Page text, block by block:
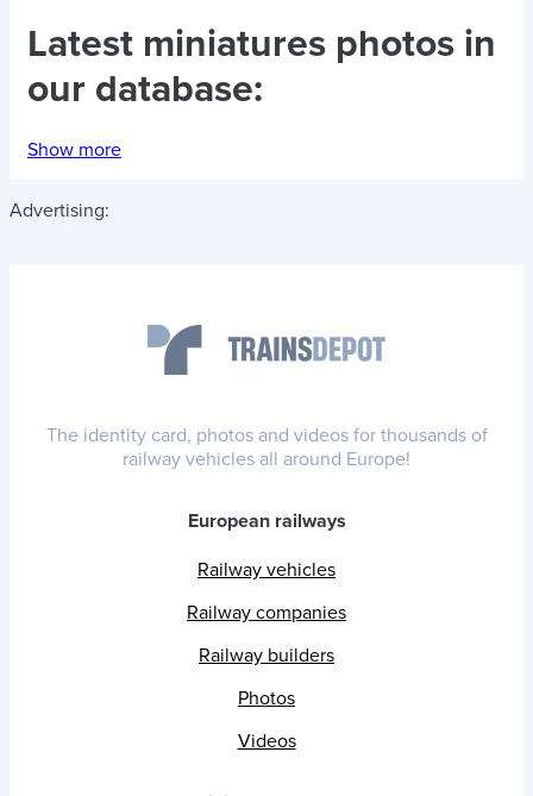
Latest miniatures photos in
our database:
Show more
Advertising:
The identity card, photos and videos for thousands of
railway vehicles all around Europe!
European railways
Railway vehicles
Railway companies
Railway builders
Photos
Videos